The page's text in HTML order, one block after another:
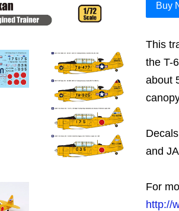
Buy
This
the T-
about
and
For
http://